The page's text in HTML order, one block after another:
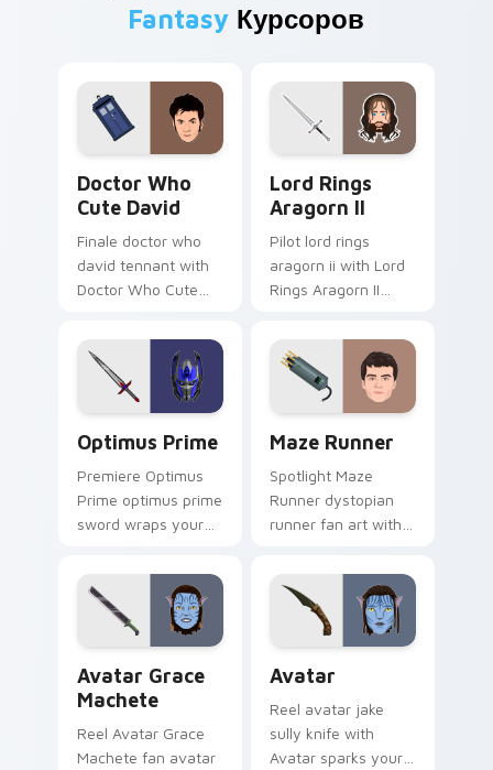
Fantasy Курсоров
Doctor Who
Cute David
Finale doctor who
david tennant with
Doctor Who Cute
custom cursor clicks
with iconic character
energy.
Lord Rings
Aragorn II
Pilot lord rings
aragorn ii with Lord
Rings Aragorn II
cursor pointer pair
with film fan charm.
Optimus Prime
Premiere Optimus
Prime optimus prime
sword wraps your
pointer pair with film
fan charm.
Maze Runner
Spotlight Maze
Runner dystopian
runner fan art with
your movies and TV
custom cursor clicks
with blockbuster
Avatar Grace
Machete
Reel Avatar Grace
Machete fan avatar
Avatar
Reel avatar jake
sully knife with
Avatar sparks your